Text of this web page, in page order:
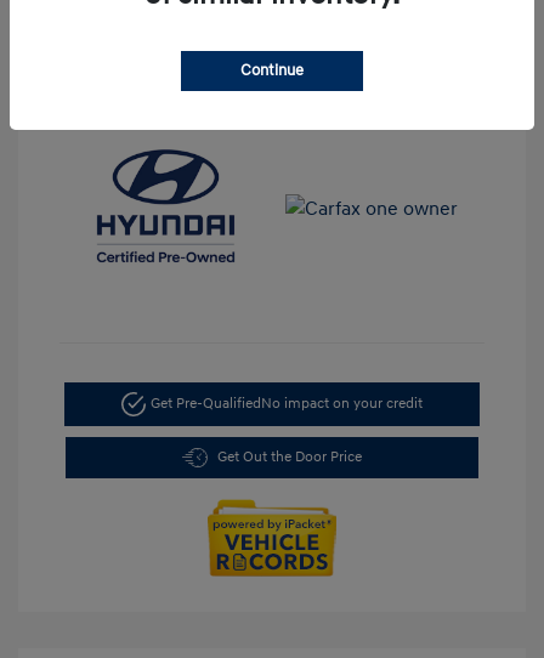
Get Pre-Qualified No impact on your credit
Get Out the Door Price
Continue